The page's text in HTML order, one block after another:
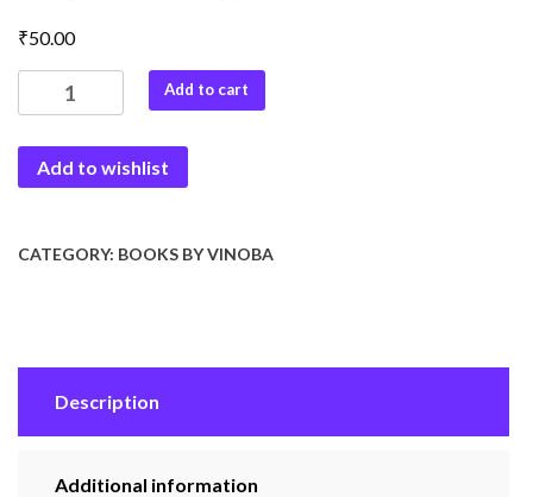
₹50.00
Bhavisya
Or
Add to cart
Add to wishlist
CATEGORY: BOOKS BY VINOBA
Description
Additional information